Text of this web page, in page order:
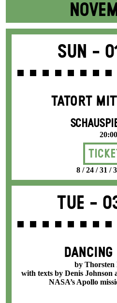
Sun -
TATORT
20:00
8 / 24 / 31 /
Tue -
by Thorsten
with texts by Denis Johnson
NASA’s Apollo